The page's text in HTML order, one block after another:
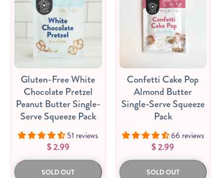
Bundles
Sizes
Go
Gluten-Free White
Chocolate Pretzel
Peanut Butter Single-
Serve Squeeze Pack
51 reviews
$ 2.99
SOLD OUT
Confetti Cake Pop
Almond Butter
Single-Serve Squeeze
Pack
66 reviews
$ 2.99
SOLD OUT